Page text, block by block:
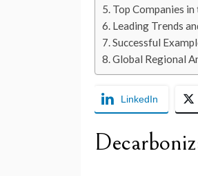
Top Companies
Leading Trends
Successful
Global Regional
LinkedIn